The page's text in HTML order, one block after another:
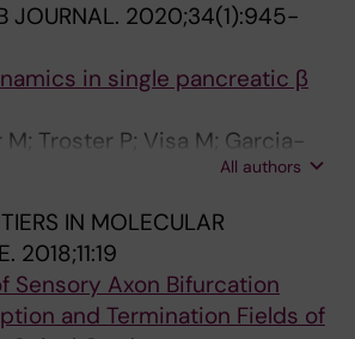
JOURNAL. 2020;34(1):945-
in single pancreatic β
M; Troster P; Visa M; Garcia-
T; Moede T; Leibiger B;
All authors
IN MOLECULAR
2018;11:19
Sensory Axon Bifurcation
and Termination Fields of